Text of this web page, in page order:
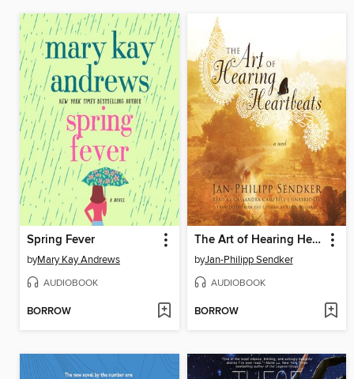
Spring Fever
byMary Kay Andrews
AUDIOBOOK
BORROW
The Art of Hearing Heartbeats
byJan-Philipp Sendker
AUDIOBOOK
BORROW